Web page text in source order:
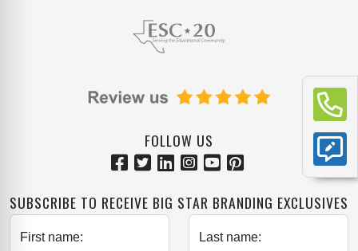
FOLLOW US
SUBSCRIBE TO RECEIVE BIG STAR BRANDING EXCLUSIVES
First name: Last name: